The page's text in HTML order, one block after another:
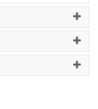
in the